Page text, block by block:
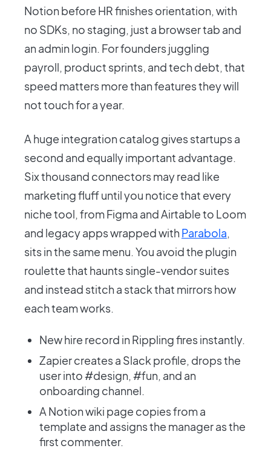
Notion before HR finishes orientation, with
no SDKs, no staging, just a browser tab and
an admin login. For founders juggling
payroll, product sprints, and tech debt, that
speed matters more than features they will
not touch for a year.
A huge integration catalog gives startups a
second and equally important advantage.
Six thousand connectors may read like
marketing fluff until you notice that every
niche tool, from Figma and Airtable to Loom
and legacy apps wrapped withParabola,
sits in the same menu. You avoid the plugin
roulette that haunts single-vendor suites
and instead stitch a stack that mirrors how
each team works.
New hire record in Rippling fires instantly.
Zapier creates a Slack profile, drops the
user into #design, #fun, and an
onboarding channel.
A Notion wiki page copies from a
template and assigns the manager as the
first commenter.